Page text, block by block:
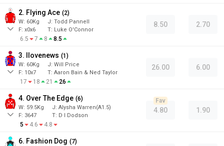
2. Flying Ace (2)
W: 60Kg J: Todd Pannell
F: x0x6 T: Luke O'Connor
6.5 7 8 8.5
8.50 2.70
3. Ilovenews (1 )
W: 60Kg J: Will Price
F: 10x7 T: Aaron Bain & Ned Taylor
17 18 21 26
26.00 6.00
4. Over The Edge (6)
W: 59.5Kg J: Alysha Warren(A1.5)
F: 3647 T: D I Dodson
5 4.6 4.8
4.80
Fav
1.90
6. Fashion Dog (7)